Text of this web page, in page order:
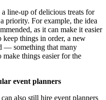
line-up of delicious treats for
priority. For example, the idea
as it can make it easier
keep things in order, a new
— something that many
make things easier for the
event planners
also still hire event planners